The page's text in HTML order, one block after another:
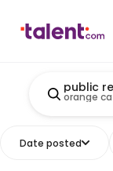
public
orange ca
Date posted